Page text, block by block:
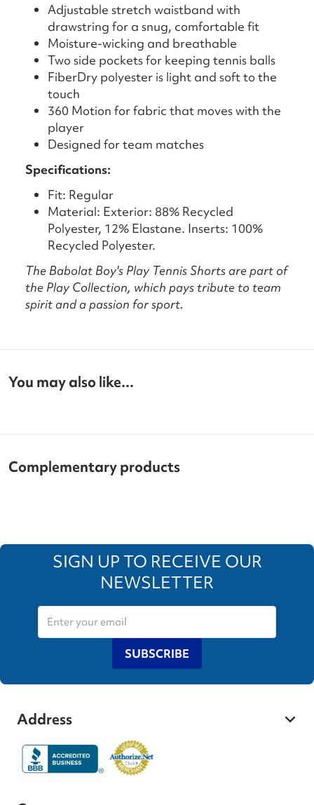
Adjustable stretch waistband with
drawstring for a snug, comfortable fit
Moisture-wicking and breathable
Two side pockets for keeping tennis balls
FiberDry polyester is light and soft to the
touch
360 Motion for fabric that moves with the
player
Designed for team matches
Specifications:
Fit: Regular
Material: Exterior: 88% Recycled
Polyester, 12% Elastane. Inserts: 100%
Recycled Polyester.
The Babolat Boy's Play Tennis Shorts are part of
the Play Collection, which pays tribute to team
spirit and a passion for sport.
You may also like...
Complementary products
SIGN UP TO RECEIVE OUR
NEWSLETTER
SUBSCRIBE
Address